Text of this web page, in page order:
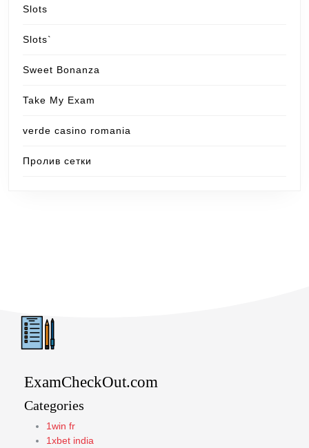
Slots
Slots`
Sweet Bonanza
Take My Exam
verde casino romania
Пролив сетки
ExamCheckOut.com
Categories
1win fr
1xbet india